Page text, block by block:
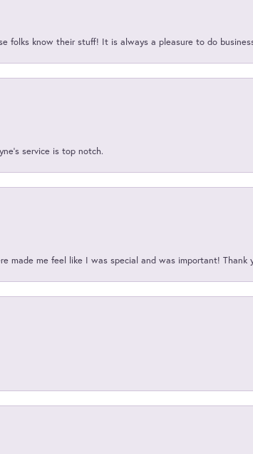
folks know their stuff! It is always a pleasure to do
service is top notch.
made me feel like I was special and was important! Thank